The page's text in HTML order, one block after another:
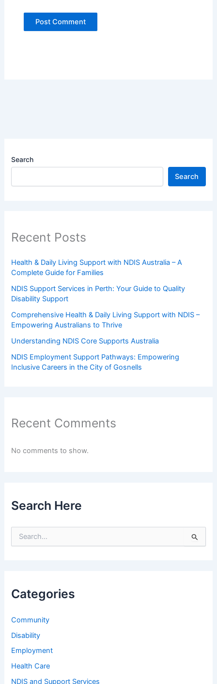
Search
Search
Recent Posts
Health & Daily Living Support with NDIS Australia – A
Complete Guide for Families
NDIS Support Services in Perth: Your Guide to Quality
Disability Support
Comprehensive Health & Daily Living Support with NDIS –
Empowering Australians to Thrive
Understanding NDIS Core Supports Australia
NDIS Employment Support Pathways: Empowering
Inclusive Careers in the City of Gosnells
Recent Comments
No comments to show.
Search Here
e
f
:
Categories
Community
Disability
Employment
Health Care
NDIS and Support Services